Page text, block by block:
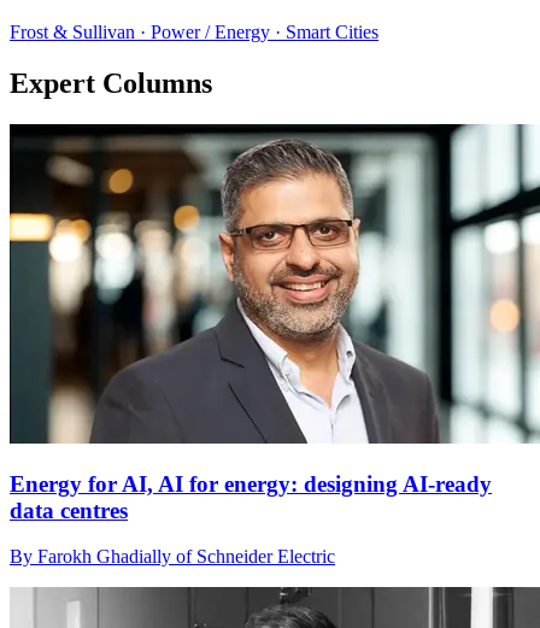
Frost & Sullivan · Power / Energy · Smart Cities
Expert Columns
Energy for AI, AI for energy: designing AI-ready
data centres
By Farokh Ghadially of Schneider Electric